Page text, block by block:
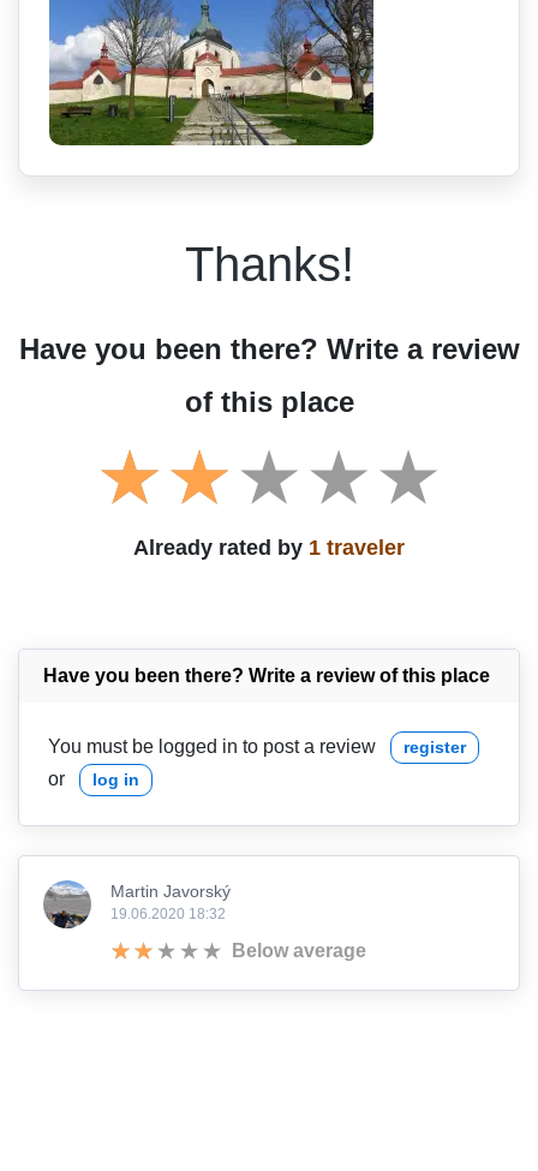
Thanks!
Have you been there? Write a review
of this place
Already rated by 1 traveler
Have you been there? Write a review of this place
You must be logged in to post a review register
or log in
Martin Javorský
19.06.2020 18:32
Below average